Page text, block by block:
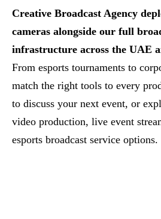
Creative Broadcast Agency
cameras alongside our full
infrastructure across the UAE
From esports tournaments to
match the right tools to every
to discuss your next event, or
video production, live event
esports broadcast service options.